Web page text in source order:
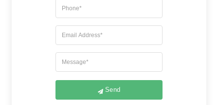
Location-based solutions
Adheres to anti-spam and CCPA regulations
Strengthened security through encryption
Time and cost-effective solution
Never-ending customer assistance
Send